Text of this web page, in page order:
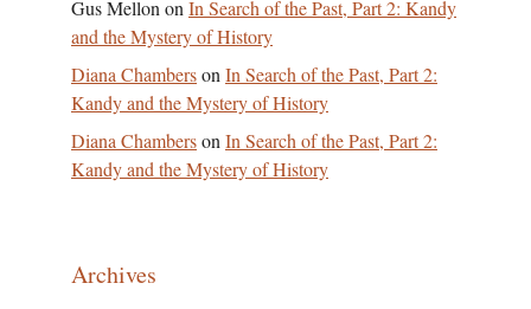
Gus Mellon on In Search of the Past, Part 2: Kandy
and the Mystery of History
Diana Chamberson In Search of the Past, Part 2:
Kandy and the Mystery of History
Diana Chamberson In Search of the Past, Part 2:
Kandy and the Mystery of History
Archives